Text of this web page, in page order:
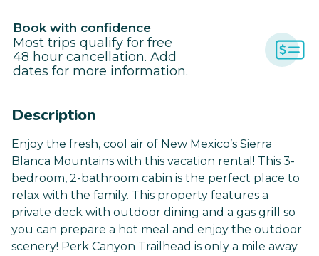
Book with confidence
Most trips qualify for free
48 hour cancellation. Add
dates for more information.
Description
Enjoy the fresh, cool air of New Mexico’s Sierra
Blanca Mountains with this vacation rental! This 3-
bedroom, 2-bathroom cabin is the perfect place to
relax with the family. This property features a
private deck with outdoor dining and a gas grill so
you can prepare a hot meal and enjoy the outdoor
scenery! Perk Canyon Trailhead is only a mile away